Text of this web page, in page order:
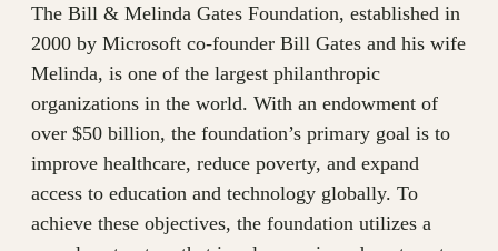
The Bill & Melinda Gates Foundation, established in
2000 by Microsoft co-founder Bill Gates and his wife
Melinda, is one of the largest philanthropic
organizations in the world. With an endowment of
over $50 billion, the foundation’s primary goal is to
improve healthcare, reduce poverty, and expand
access to education and technology globally. To
achieve these objectives, the foundation utilizes a